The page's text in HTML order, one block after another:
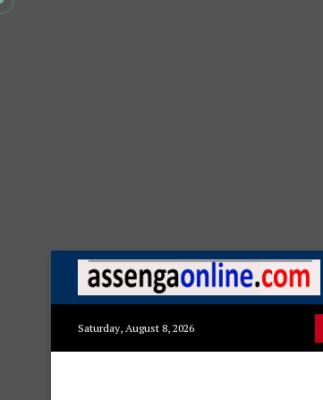
Saturday, August 8, 2026
mazuri ya kisasa Mazito Mashuka mazuri ya kisasa